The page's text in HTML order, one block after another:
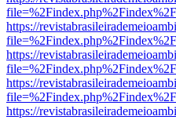
https://
https://
https://
https://